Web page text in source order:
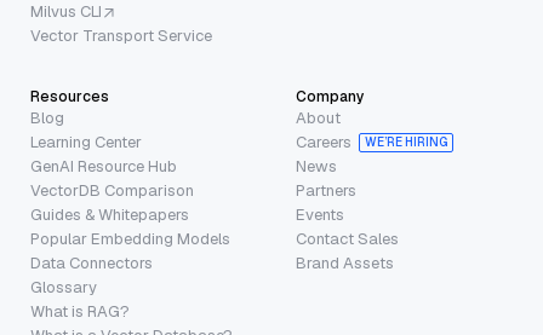
Milvus CLI
Vector Transport Service
Resources
Blog
Learning Center
GenAI Resource Hub
VectorDB Comparison
Guides & Whitepapers
Popular Embedding Models
Data Connectors
Glossary
What is RAG?
Company
About
Careers
WE’RE HIRING
News
Partners
Events
Contact Sales
Brand Assets